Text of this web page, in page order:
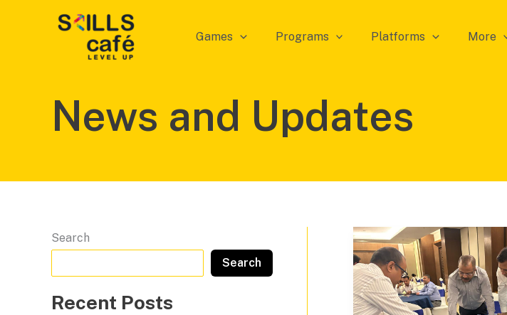
Games Programs Platforms More
News and Updates
Search
Search
Recent Posts